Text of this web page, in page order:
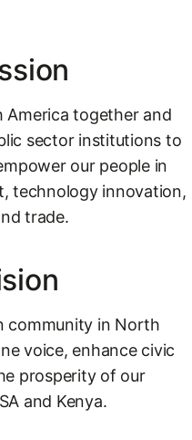
America together and
sector institutions to
our people in
technology innovation,
trade.
community in North
voice, enhance civic
prosperity of our
and Kenya.